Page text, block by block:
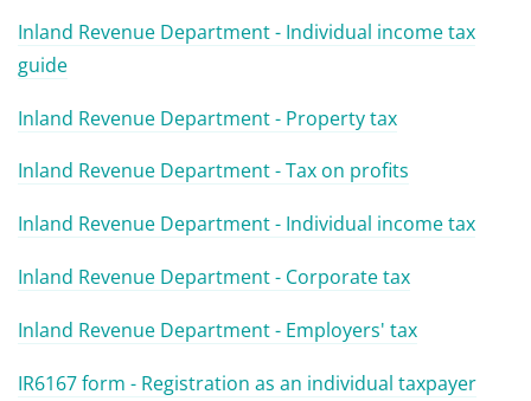
Inland Revenue Department - Individual income tax
guide
Inland Revenue Department - Property tax
Inland Revenue Department - Tax on profits
Inland Revenue Department - Individual income tax
Inland Revenue Department - Corporate tax
Inland Revenue Department - Employers' tax
IR6167 form - Registration as an individual taxpayer